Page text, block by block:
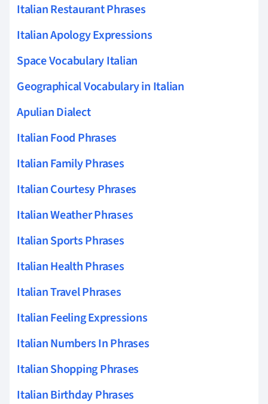
Italian Restaurant Phrases
Italian Apology Expressions
Space Vocabulary Italian
Geographical Vocabulary in Italian
Apulian Dialect
Italian Food Phrases
Italian Family Phrases
Italian Courtesy Phrases
Italian Weather Phrases
Italian Sports Phrases
Italian Health Phrases
Italian Travel Phrases
Italian Feeling Expressions
Italian Numbers In Phrases
Italian Shopping Phrases
Italian Birthday Phrases